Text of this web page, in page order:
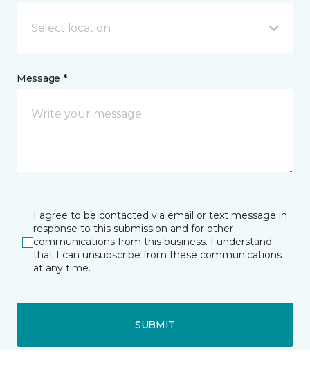
Select location
Message *
I agree to be contacted via email or text message in
response to this submission and for other
communications from this business. I understand
that I can unsubscribe from these communications
at any time.
SUBMIT